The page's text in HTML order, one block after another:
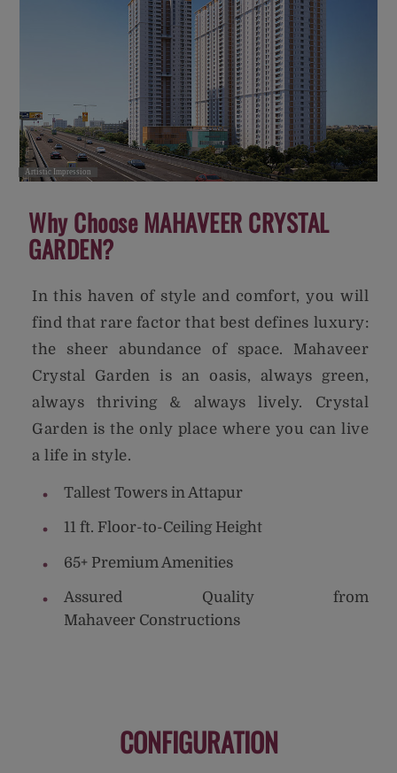
Artistic Impression
Why Choose MAHAVEER CRYSTAL
GARDEN?
In this haven of style and comfort, you will
find that rare factor that best defines luxury:
the sheer abundance of space. Mahaveer
Crystal Garden is an oasis, always green,
always thriving & always lively. Crystal
Garden is the only place where you can live
a life in style.
Tallest Towers in Attapur
11 ft. Floor-to-Ceiling Height
65+ Premium Amenities
Assured Quality from
Mahaveer Constructions
CONFIGURATION